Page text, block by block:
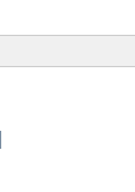
|